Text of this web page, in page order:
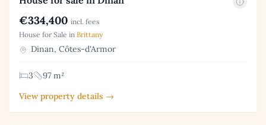
€334,400 incl. fees
House for Sale in Brittany
Dinan, Côtes-d'Armor
3
97 m²
View property details →